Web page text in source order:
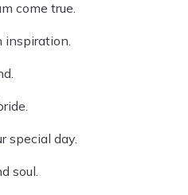
come true.
inspiration.
special day.
soul.